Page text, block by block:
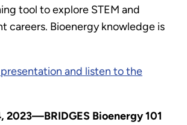
tool to explore STEM and
careers. Bioenergy knowledge is
and listen to the
2023—BRIDGES Bioenergy 101